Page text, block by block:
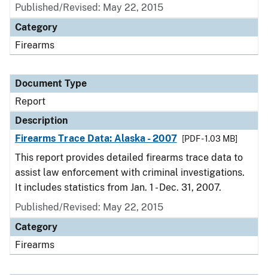
Published/Revised: May 22, 2015
Category
Firearms
Document Type
Report
Description
Firearms Trace Data: Alaska - 2007
[PDF - 1.03 MB]
This report provides detailed firearms trace data to
assist law enforcement with criminal investigations.
It includes statistics from Jan. 1 - Dec. 31, 2007.
Published/Revised: May 22, 2015
Category
Firearms